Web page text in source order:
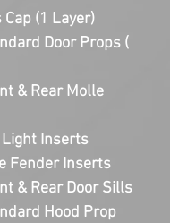
Cap (1 Layer)
Door Props (
& Rear Molle
Light Inserts
Fender Inserts
& Rear Door Sills
Hood Prop